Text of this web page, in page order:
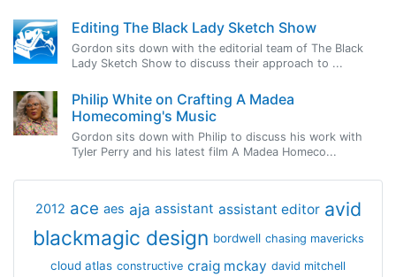
Editing The Black Lady Sketch Show
Gordon sits down with the editorial team of The Black
Lady Sketch Show to discuss their approach to ...
Philip White on Crafting A Madea
Homecoming's Music
Gordon sits down with Philip to discuss his work with
Tyler Perry and his latest film A Madea Homeco...
2012 ace aes aja assistant assistant editor avid
blackmagic design bordwell chasing mavericks
cloud atlas constructive craig mckay david mitchell